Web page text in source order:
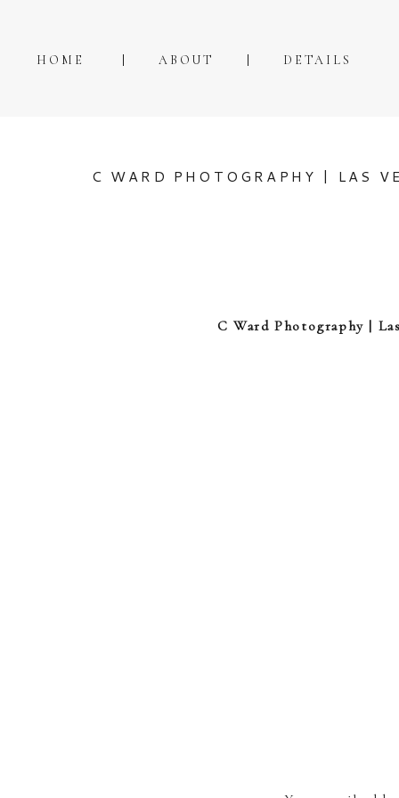
DETAILS
ABOUT
HOME
C WARD PHOTOGRAPHY | LAS
C Ward Photography |